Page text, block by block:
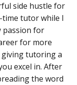
side hustle for
tutor while I
passion for
for more
giving tutoring a
excel in. After
the word